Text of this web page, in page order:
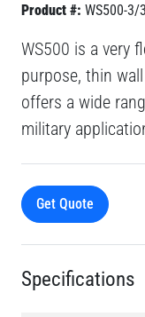
Product #: WS500-3/
WS500 is a very
purpose, thin
offers a wide
military
Get Quote
Specifications